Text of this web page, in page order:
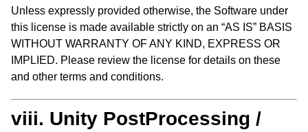
Unless expressly provided otherwise, the Software under
this license is made available strictly on an “AS IS” BASIS
WITHOUT WARRANTY OF ANY KIND, EXPRESS OR
IMPLIED. Please review the license for details on these
and other terms and conditions.
viii. Unity PostProcessing /